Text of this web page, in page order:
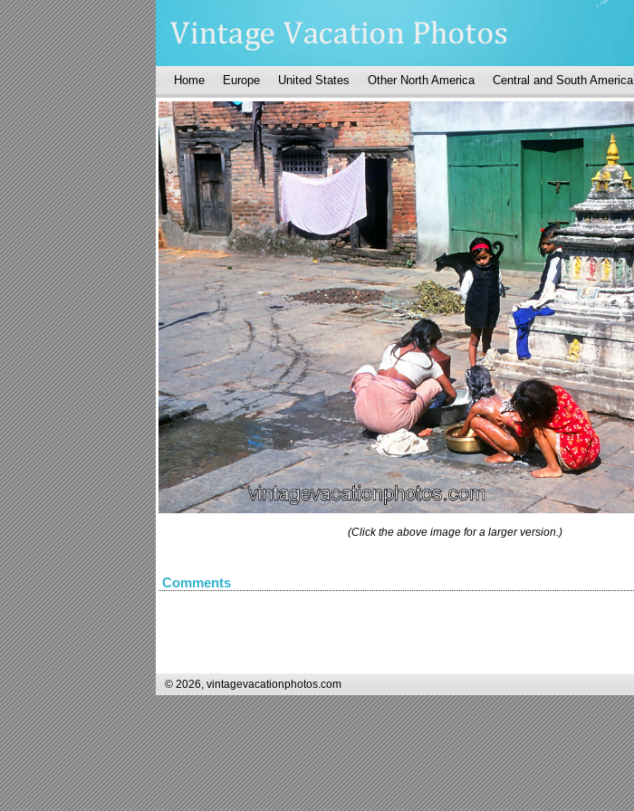
Home Europe United States Other North America Central and South America
(Click the above image for a larger version.)
Comments
© 2026, vintagevacationphotos.com